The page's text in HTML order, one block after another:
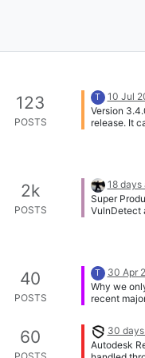
123
POSTS
T
10 Jul
Version
release. It
erSetup-
2k
POSTS
18 days
Super Productivity is
VulnDetect
40
POSTS
T
30 Apr
Why we
recent
support,
installers.
60
30
Autodesk